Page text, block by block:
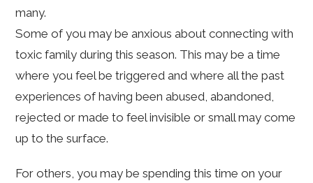
many.
Some of you may be anxious about connecting with
toxic family during this season. This may be a time
where you feel be triggered and where all the past
experiences of having been abused, abandoned,
rejected or made to feel invisible or small may come
up to the surface.
For others, you may be spending this time on your